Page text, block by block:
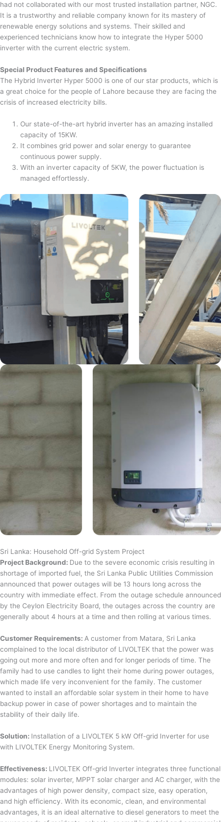
had not collaborated with our most trusted installation partner, NGC.
It is a trustworthy and reliable company known for its mastery of
renewable energy solutions and systems. Their skilled and
experienced technicians know how to integrate the Hyper 5000
inverter with the current electric system.
Special Product Features and Specifications
The Hybrid Inverter Hyper 5000 is one of our star products, which is
a great choice for the people of Lahore because they are facing the
crisis of increased electricity bills.
Our state-of-the-art hybrid inverter has an amazing installed
capacity of 15KW.
It combines grid power and solar energy to guarantee
continuous power supply.
With an inverter capacity of 5KW, the power fluctuation is
managed effortlessly.
Sri Lanka: Household Off-grid System Project
Project Background: Due to the severe economic crisis resulting in
shortage of imported fuel, the Sri Lanka Public Utilities Commission
announced that power outages will be 13 hours long across the
country with immediate effect. From the outage schedule announced
by the Ceylon Electricity Board, the outages across the country are
generally about 4 hours at a time and then rolling at various times.
Customer Requirements: A customer from Matara, Sri Lanka
complained to the local distributor of LIVOLTEK that the power was
going out more and more often and for longer periods of time. The
family had to use candles to light their home during power outages,
which made life very inconvenient for the family. The customer
wanted to install an affordable solar system in their home to have
backup power in case of power shortages and to maintain the
stability of their daily life.
Solution: Installation of a LIVOLTEK 5 kW Off-grid Inverter for use
with LIVOLTEK Energy Monitoring System.
Effectiveness: LIVOLTEK Off-grid Inverter integrates three functional
modules: solar inverter, MPPT solar charger and AC charger, with the
advantages of high power density, compact size, easy operation,
and high efficiency. With its economic, clean, and environmental
advantages, it is an ideal alternative to diesel generators to meet the